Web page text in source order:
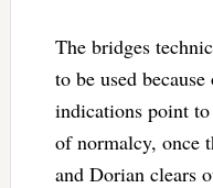
The bridges
to be used
indications point
of normalcy, once
and Dorian clears